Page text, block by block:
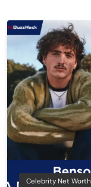
Celebrity Net Worth